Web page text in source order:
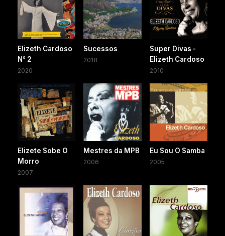
Elizeth Cardoso
N° 2
2020
Sucessos
2018
Super Divas -
Elizeth Cardoso
2010
Elizete Sobe O
Morro
2007
Mestres da MPB
2006
Eu Sou O Samba
2005